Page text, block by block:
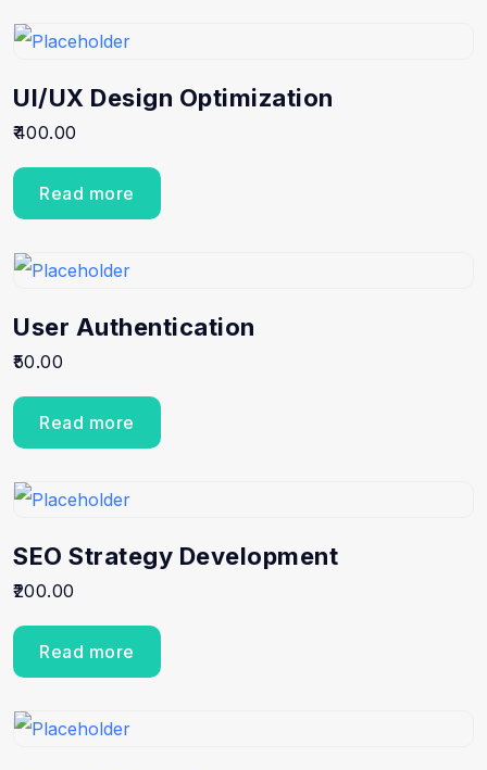
UI/UX Design Optimization
400.00
Read more
User Authentication
50.00
Read more
SEO Strategy Development
200.00
Read more